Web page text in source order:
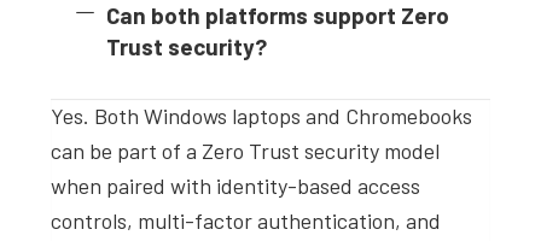
Can both platforms support Zero
Trust security?
Yes. Both Windows laptops and Chromebooks
can be part of a Zero Trust security model
when paired with identity-based access
controls, multi-factor authentication, and